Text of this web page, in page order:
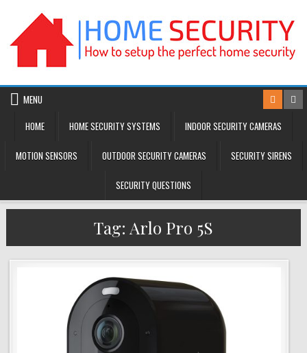
content
MENU
HOME
HOME SECURITY SYSTEMS INDOOR SECURITY CAMERAS
MOTION SENSORS OUTDOOR SECURITY CAMERAS SECURITY SIRENS
SECURITY QUESTIONS
Tag: Arlo Pro 5S